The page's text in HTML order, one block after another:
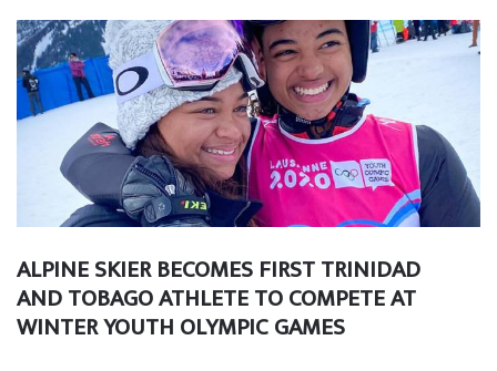
ALPINE SKIER BECOMES FIRST TRINIDAD
AND TOBAGO ATHLETE TO COMPETE AT
WINTER YOUTH OLYMPIC GAMES